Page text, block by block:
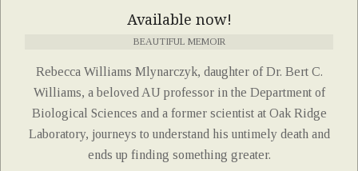
Available now!
BEAUTIFUL MEMOIR
Rebecca Williams Mlynarczyk, daughter of Dr. Bert C.
Williams, a beloved AU professor in the Department of
Biological Sciences and a former scientist at Oak Ridge
Laboratory, journeys to understand his untimely death and
ends up finding something greater.